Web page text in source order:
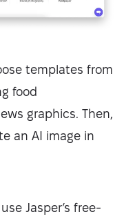
templates from
food
graphics. Then,
an AI image in
Jasper’s free-